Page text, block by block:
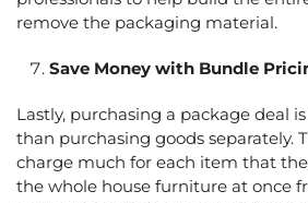
remove the packaging material.
Save Money with Bundle
Lastly, purchasing a package deal
than purchasing goods separately.
charge much for each item that
the whole house furniture at once